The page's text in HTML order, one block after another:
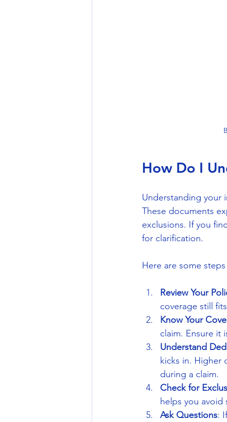
How Do I
Understanding your
These documents
exclusions. If you
for clarification.
Here are some
Review Your
coverage still
Know Your
claim. Ensure it
Understand
kicks in. Higher
during a claim.
Check for
helps you avoid
Ask Questions: